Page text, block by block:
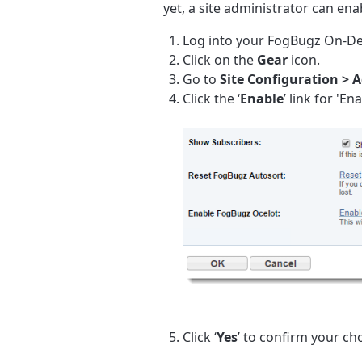
yet, a site administrator can
Log into your FogBugz On-
Click on the Gear icon.
Go to Site Configuration >
Click the ‘Enable’ link for
Click ‘Yes’ to confirm your